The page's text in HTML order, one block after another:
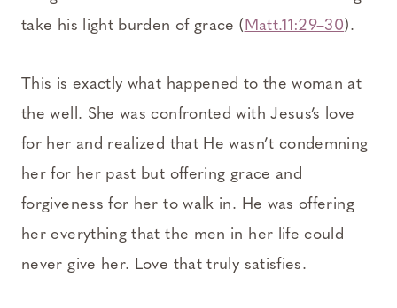
take his light burden of grace (Matt.11:29–30).
This is exactly what happened to the woman at
the well. She was confronted with Jesus’s love
for her and realized that He wasn’t condemning
her for her past but offering grace and
forgiveness for her to walk in. He was offering
her everything that the men in her life could
never give her. Love that truly satisfies.